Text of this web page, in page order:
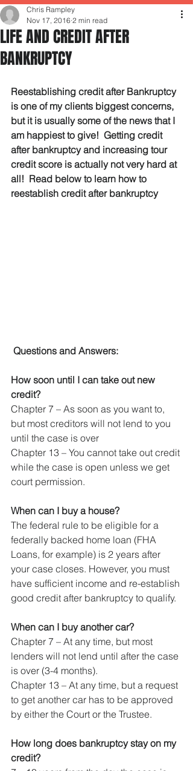
LIFE AND CREDIT AFTER
BANKRUPTCY
Chris Rampley
Nov 17, 2016 2 min read
Reestablishing credit after Bankruptcy
is one of my clients biggest concerns,
but it is usually some of the news that I
am happiest to give!  Getting credit
after bankruptcy and increasing tour
credit score is actually not very hard at
all!  Read below to learn how to
reestablish credit after bankruptcy
Questions and Answers:
How soon until I can take out new
credit?
Chapter 7 – As soon as you want to,
but most creditors will not lend to you
until the case is over
Chapter 13 – You cannot take out credit
while the case is open unless we get
court permission.
When can I buy a house?
The federal rule to be eligible for a
federally backed home loan (FHA
Loans, for example) is 2 years after
your case closes. However, you must
have sufficient income and re-establish
good credit after bankruptcy to qualify.
When can I buy another car?
Chapter 7 – At any time, but most
lenders will not lend until after the case
is over (3-4 months).
Chapter 13 – At any time, but a request
to get another car has to be approved
by either the Court or the Trustee.
How long does bankruptcy stay on my
credit?